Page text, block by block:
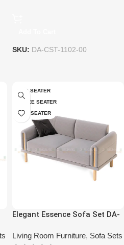
SKU: DA-CST-1102-00
ONE SEATER
THREE SEATER
TWO SEATER
Elegant Essence Sofa Set DA-
Living Room Furniture, Sofa Sets